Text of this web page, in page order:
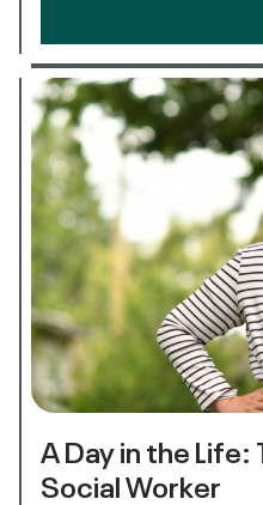
A Day in the Life:
Social Worker